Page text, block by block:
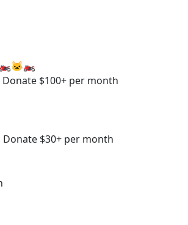
$100+ per month
Donate $30+ per month